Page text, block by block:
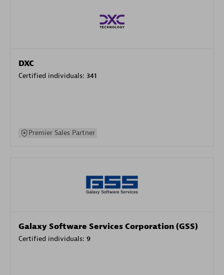
DXC
Certified individuals: 341
Premier Sales Partner
Galaxy Software Services Corporation (GSS)
Certified individuals: 9